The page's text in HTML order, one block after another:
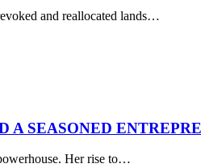
and reallocated lands…
A SEASONED
Her rise to…